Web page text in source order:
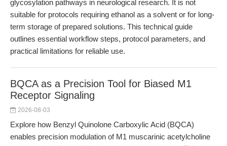
glycosylation pathways in neurological research. It is not
suitable for protocols requiring ethanol as a solvent or for long-
term storage of prepared solutions. This technical guide
outlines essential workflow steps, protocol parameters, and
practical limitations for reliable use.
BQCA as a Precision Tool for Biased M1
Receptor Signaling
2026-08-03
Explore how Benzyl Quinolone Carboxylic Acid (BQCA)
enables precision modulation of M1 muscarinic acetylcholine